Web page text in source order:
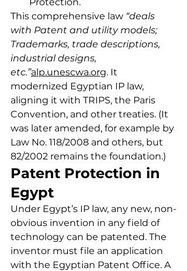
This comprehensive law “deals
with Patent and utility models;
Trademarks, trade descriptions,
industrial designs,
etc.”alp.unescwa.org. It
modernized Egyptian IP law,
aligning it with TRIPS, the Paris
Convention, and other treaties. (It
was later amended, for example by
Law No. 118/2008 and others, but
82/2002 remains the foundation.)
Patent Protection in
Egypt
Under Egypt’s IP law, any new, non-
obvious invention in any field of
technology can be patented. The
inventor must file an application
with the Egyptian Patent Office. A